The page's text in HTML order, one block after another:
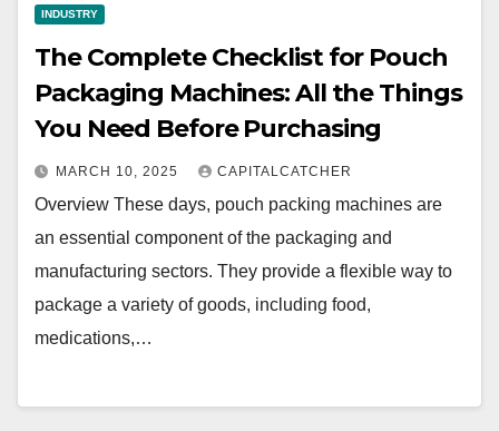
INDUSTRY
The Complete Checklist for Pouch
Packaging Machines: All the Things
You Need Before Purchasing
MARCH 10, 2025 CAPITALCATCHER
Overview These days, pouch packing machines are
an essential component of the packaging and
manufacturing sectors. They provide a flexible way to
package a variety of goods, including food,
medications,…